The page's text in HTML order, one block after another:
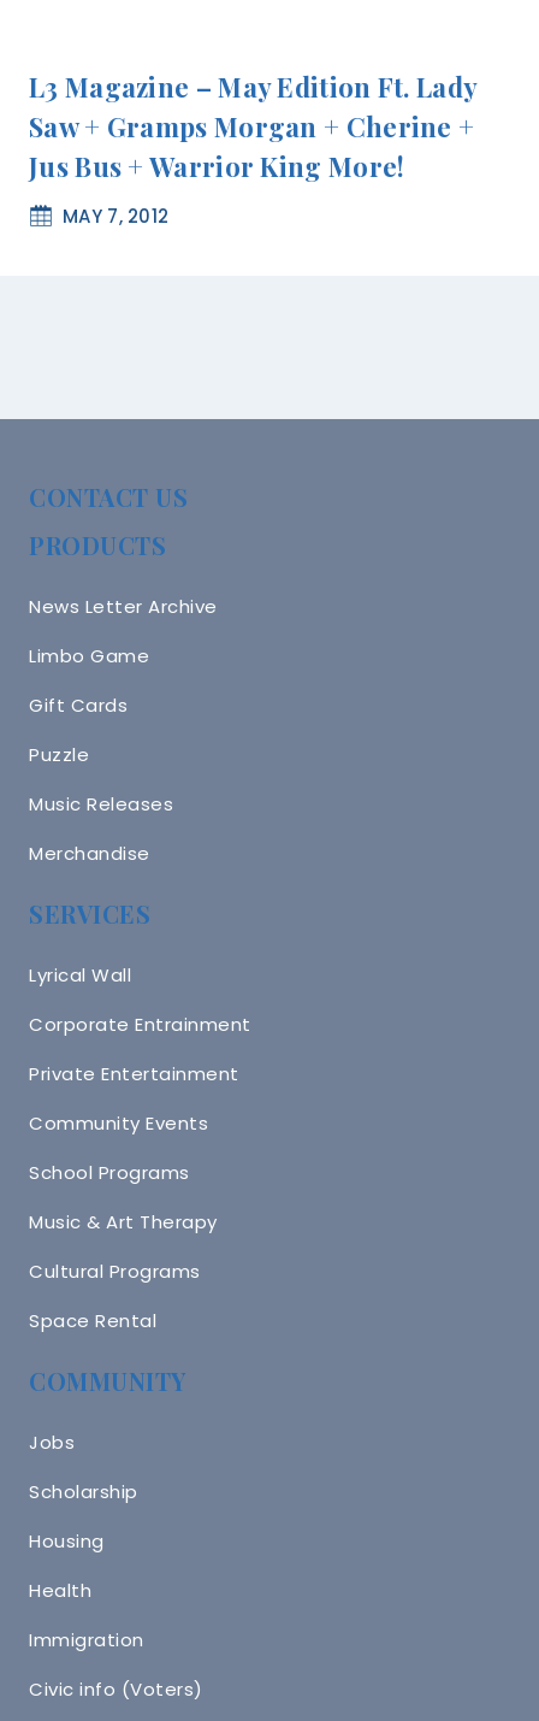
L3 Magazine – May Edition Ft. Lady
Saw + Gramps Morgan + Cherine +
Jus Bus + Warrior King More!
MAY 7, 2012
CONTACT US
PRODUCTS
News Letter Archive
Limbo Game
Gift Cards
Puzzle
Music Releases
Merchandise
SERVICES
Lyrical Wall
Corporate Entrainment
Private Entertainment
Community Events
School Programs
Music & Art Therapy
Cultural Programs
Space Rental
COMMUNITY
Jobs
Scholarship
Housing
Health
Immigration
Civic info (Voters)